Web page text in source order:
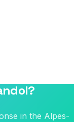
in the Alpes-